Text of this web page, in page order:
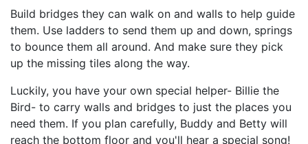
Build bridges they can walk on and walls to help guide
them. Use ladders to send them up and down, springs
to bounce them all around. And make sure they pick
up the missing tiles along the way.
Luckily, you have your own special helper- Billie the
Bird- to carry walls and bridges to just the places you
need them. If you plan carefully, Buddy and Betty will
reach the bottom floor and you'll hear a special song!